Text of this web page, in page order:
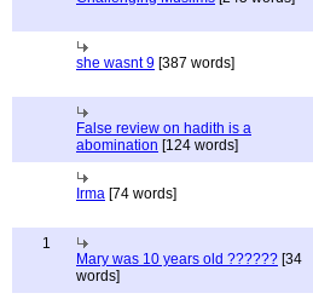
she wasnt 9 [387 words]
False review on hadith is a
abomination [124 words]
Irma [74 words]
1
Mary was 10 years old ?????? [34
words]